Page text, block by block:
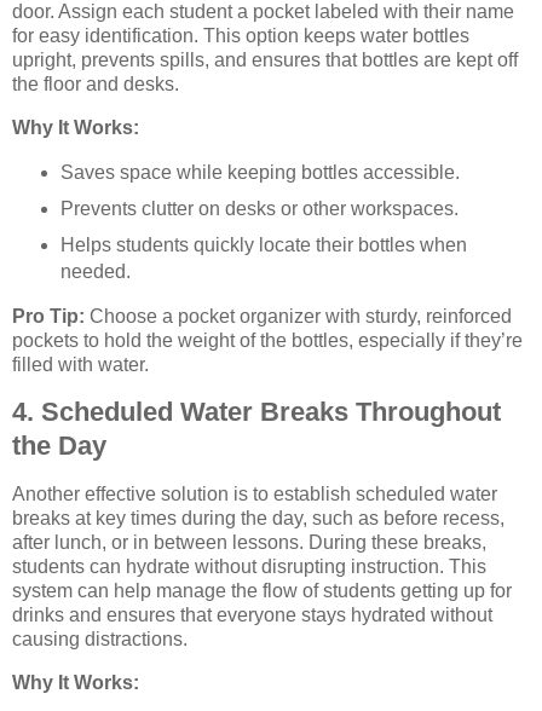
door. Assign each student a pocket labeled with their name
for easy identification. This option keeps water bottles
upright, prevents spills, and ensures that bottles are kept off
the floor and desks.
Why It Works:
Saves space while keeping bottles accessible.
Prevents clutter on desks or other workspaces.
Helps students quickly locate their bottles when
needed.
Pro Tip: Choose a pocket organizer with sturdy, reinforced
pockets to hold the weight of the bottles, especially if they’re
filled with water.
4. Scheduled Water Breaks Throughout
the Day
Another effective solution is to establish scheduled water
breaks at key times during the day, such as before recess,
after lunch, or in between lessons. During these breaks,
students can hydrate without disrupting instruction. This
system can help manage the flow of students getting up for
drinks and ensures that everyone stays hydrated without
causing distractions.
Why It Works: